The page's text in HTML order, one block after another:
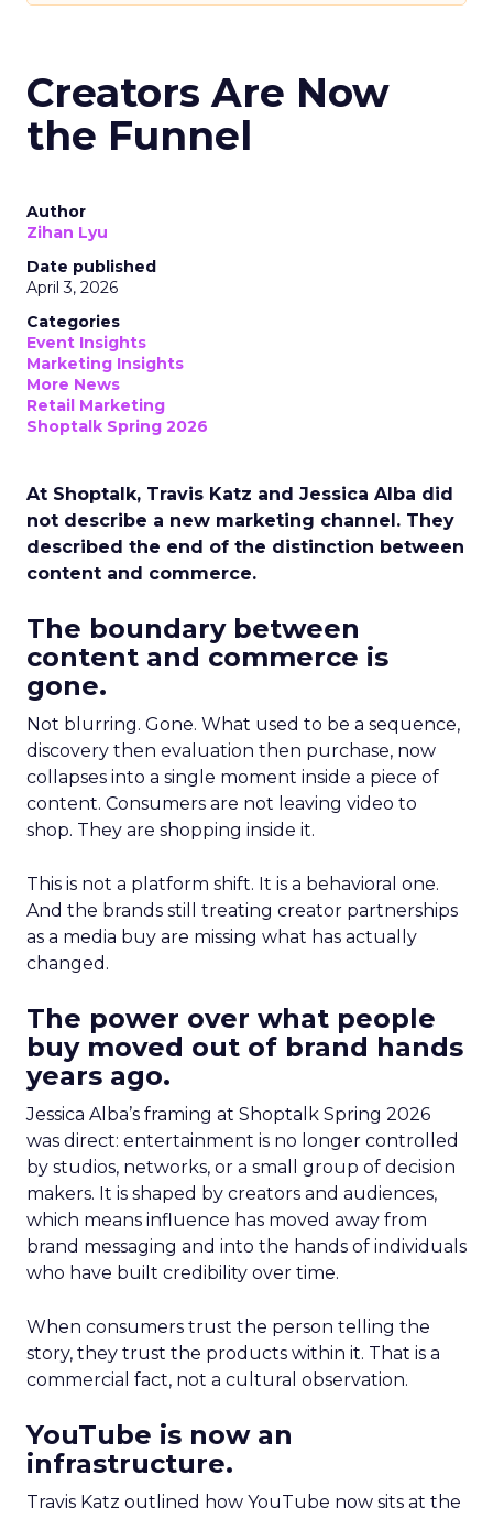
Creators Are Now
the Funnel
Author
Zihan Lyu
Date published
April 3, 2026
Categories
Event Insights
Marketing Insights
More News
Retail Marketing
Shoptalk Spring 2026
At Shoptalk, Travis Katz and Jessica Alba did
not describe a new marketing channel. They
described the end of the distinction between
content and commerce.
The boundary between
content and commerce is
gone.
Not blurring. Gone. What used to be a sequence,
discovery then evaluation then purchase, now
collapses into a single moment inside a piece of
content. Consumers are not leaving video to
shop. They are shopping inside it.
This is not a platform shift. It is a behavioral one.
And the brands still treating creator partnerships
as a media buy are missing what has actually
changed.
The power over what people
buy moved out of brand hands
years ago.
Jessica Alba’s framing at Shoptalk Spring 2026
was direct: entertainment is no longer controlled
by studios, networks, or a small group of decision
makers. It is shaped by creators and audiences,
which means influence has moved away from
brand messaging and into the hands of individuals
who have built credibility over time.
When consumers trust the person telling the
story, they trust the products within it. That is a
commercial fact, not a cultural observation.
YouTube is now an
infrastructure.
Travis Katz outlined how YouTube now sits at the